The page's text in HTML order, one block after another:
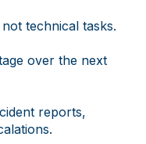
technical tasks.
over the next
reports,